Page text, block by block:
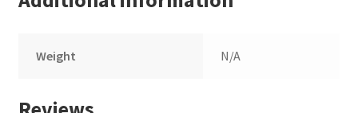
Weight N/A